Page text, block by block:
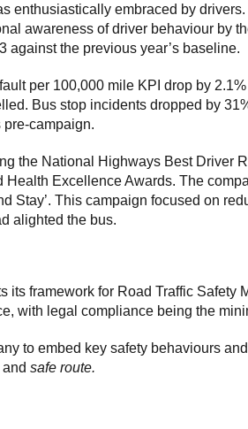
enthusiastically embraced by
awareness of driver behaviour by
against the previous year’s baseline.
per 100,000 mile KPI drop by
Bus stop incidents dropped by
pre-campaign.
the National Highways Best Driver
Excellence Awards. The
Stay’. This campaign focused on
alighted the bus.
framework for Road Traffic Safety
with legal compliance being the
to embed key safety behaviours
and safe route.